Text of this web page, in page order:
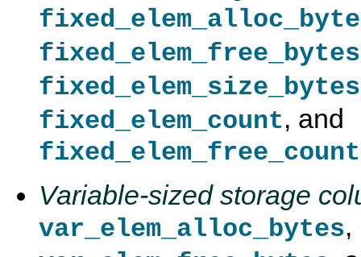
fixed_elem_free_bytes
fixed_elem_size_bytes
fixed_elem_count, and
fixed_elem_free_count
Variable-sized storage
var_elem_alloc_bytes,